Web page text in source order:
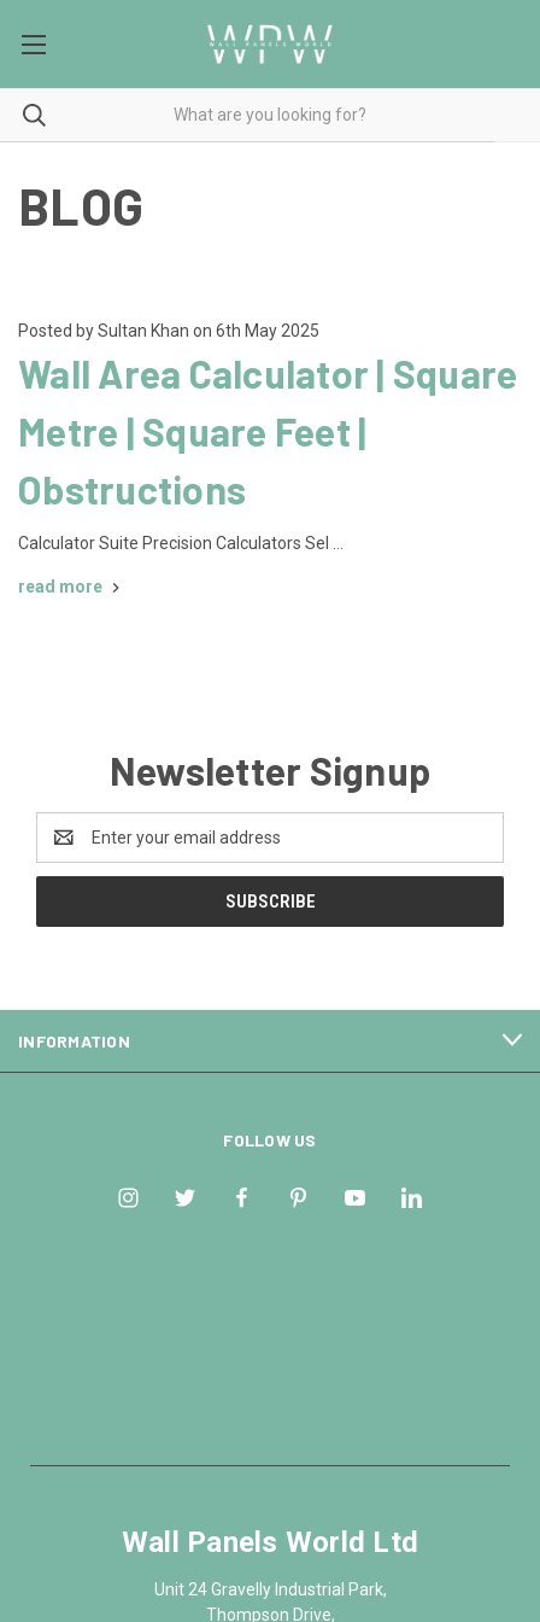
BLOG
Posted by Sultan Khan on 6th May 2025
Wall Area Calculator | Square
Metre | Square Feet |
Obstructions
Calculator Suite Precision Calculators Sel …
read more
Newsletter Signup
Address
INFORMATION
FOLLOW US
Wall Panels World Ltd
Unit 24 Gravelly Industrial Park,
Thompson Drive,